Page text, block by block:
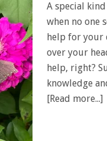
A special
when no one
help for your
over your
help, right?
knowledge
[Read more...]